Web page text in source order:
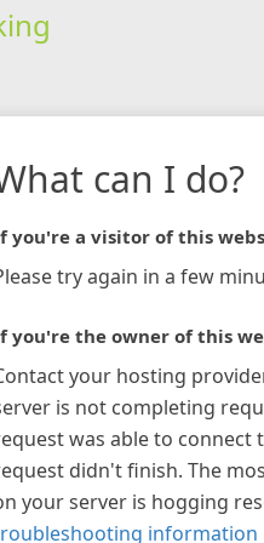
can I do?
you're a visitor of this
try again in a few
you're the owner of this
your hosting
is not completing
was able to connect
didn't finish. The
your server is hogging
information